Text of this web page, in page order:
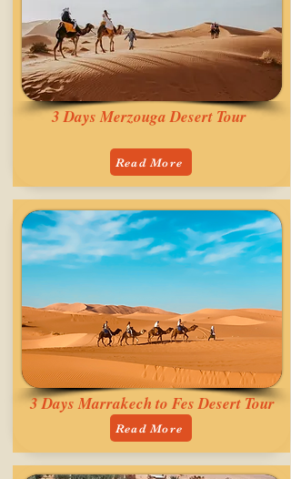
3 Days Merzouga Desert Tour
Read More
3 Days Marrakech to Fes Desert Tour
Read More